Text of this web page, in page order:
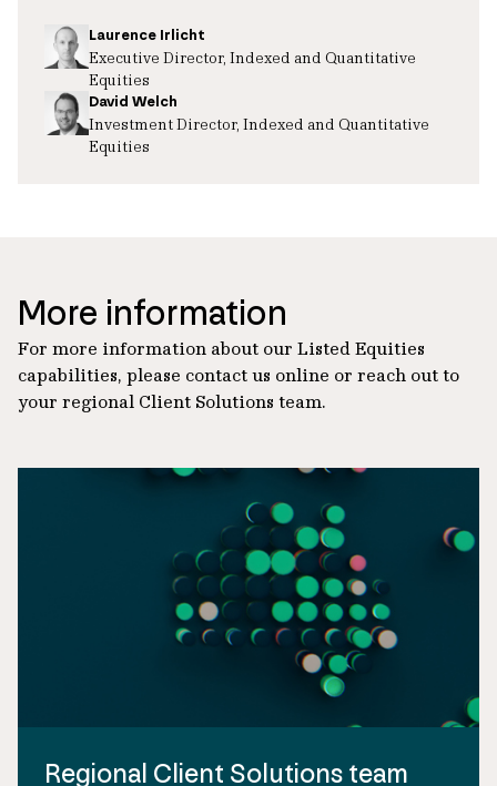
Laurence Irlicht
Executive Director, Indexed and Quantitative
Equities
David Welch
Investment Director, Indexed and Quantitative
Equities
More information
For more information about our Listed Equities
capabilities, please contact us online or reach out to
your regional Client Solutions team.
Regional Client Solutions team